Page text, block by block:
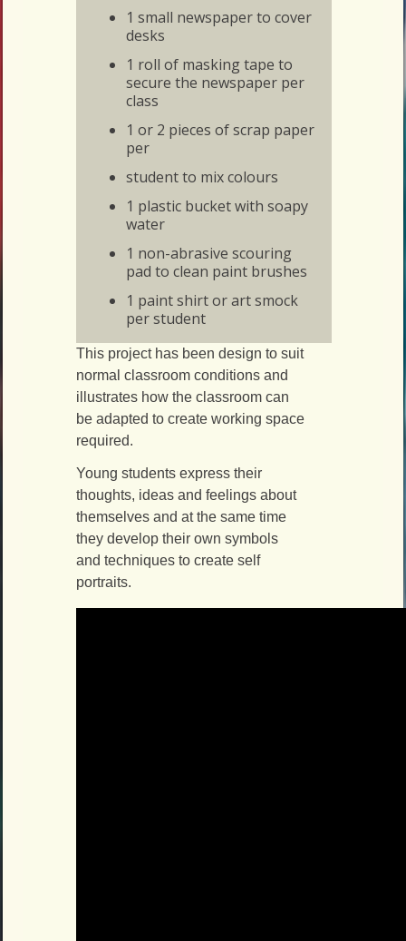
1 small newspaper to cover
desks
1 roll of masking tape to
secure the newspaper per
class
1 or 2 pieces of scrap paper
per
student to mix colours
1 plastic bucket with soapy
water
1 non-abrasive scouring
pad to clean paint brushes
1 paint shirt or art smock
per student
This project has been design to suit
normal classroom conditions and
illustrates how the classroom can
be adapted to create working space
required.
Young students express their
thoughts, ideas and feelings about
themselves and at the same time
they develop their own symbols
and techniques to create self
portraits.